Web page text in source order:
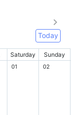
Today
Saturday Sunday
01 02